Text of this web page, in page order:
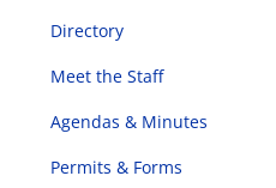
Directory
Meet the Staff
Agendas & Minutes
Permits & Forms